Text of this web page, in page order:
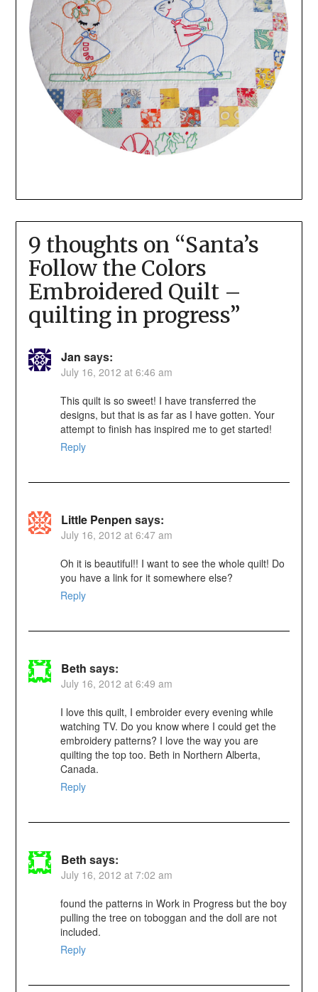
9 thoughts on “Santa’s
Follow the Colors
Embroidered Quilt –
quilting in progress”
Jan says:
July 16, 2012 at 6:46 am
This quilt is so sweet! I have transferred the
designs, but that is as far as I have gotten. Your
attempt to finish has inspired me to get started!
Reply
Little Penpen says:
July 16, 2012 at 6:47 am
Oh it is beautiful!! I want to see the whole quilt! Do
you have a link for it somewhere else?
Reply
Beth says:
July 16, 2012 at 6:49 am
I love this quilt, I embroider every evening while
watching TV. Do you know where I could get the
embroidery patterns? I love the way you are
quilting the top too. Beth in Northern Alberta,
Canada.
Reply
Beth says:
July 16, 2012 at 7:02 am
found the patterns in Work in Progress but the boy
pulling the tree on toboggan and the doll are not
included.
Reply